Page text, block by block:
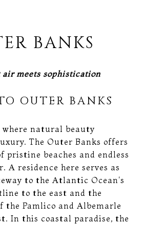
BANKS
air meets sophistication
OUTER BANKS
where natural beauty
The Outer Banks offers
pristine beaches and endless
A residence here serves as
to the Atlantic Ocean's
to the east and the
the Pamlico and Albemarle
In this coastal paradise, the